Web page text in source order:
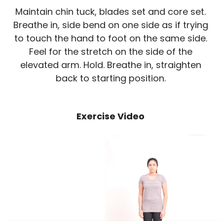
Maintain chin tuck, blades set and core set.
Breathe in, side bend on one side as if trying
to touch the hand to foot on the same side.
Feel for the stretch on the side of the
elevated arm. Hold. Breathe in, straighten
back to starting position.
Exercise Video